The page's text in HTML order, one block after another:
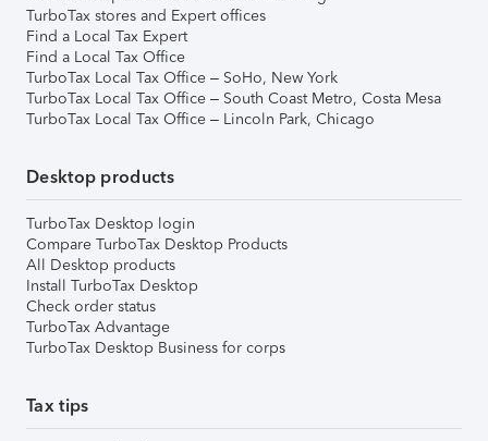
TurboTax stores and Expert offices
Find a Local Tax Expert
Find a Local Tax Office
TurboTax Local Tax Office – SoHo, New York
TurboTax Local Tax Office – South Coast Metro, Costa Mesa
TurboTax Local Tax Office – Lincoln Park, Chicago
Desktop products
TurboTax Desktop login
Compare TurboTax Desktop Products
All Desktop products
Install TurboTax Desktop
Check order status
TurboTax Advantage
TurboTax Desktop Business for corps
Tax tips